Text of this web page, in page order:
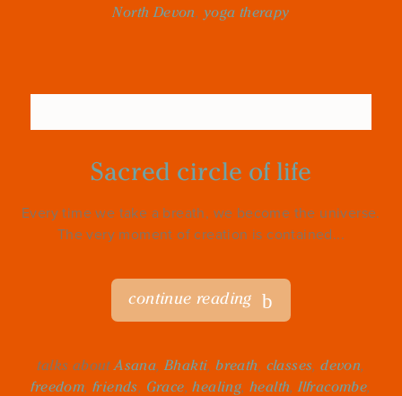
North Devon, yoga therapy
Sacred circle of life
Every time we take a breath, we become the universe.
The very moment of creation is contained...
continue reading
talks aboutAsana,Bhakti,breath, classes,devon,
freedom, friends, Grace,healing,health,Ilfracombe,